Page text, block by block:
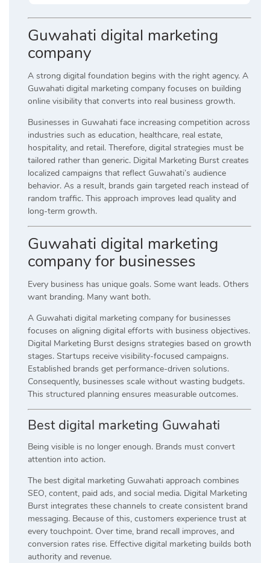
Guwahati digital marketing
company
A strong digital foundation begins with the right agency. A
Guwahati digital marketing company focuses on building
online visibility that converts into real business growth.
Businesses in Guwahati face increasing competition across
industries such as education, healthcare, real estate,
hospitality, and retail. Therefore, digital strategies must be
tailored rather than generic. Digital Marketing Burst creates
localized campaigns that reflect Guwahati’s audience
behavior. As a result, brands gain targeted reach instead of
random traffic. This approach improves lead quality and
long-term growth.
Guwahati digital marketing
company for businesses
Every business has unique goals. Some want leads. Others
want branding. Many want both.
A Guwahati digital marketing company for businesses
focuses on aligning digital efforts with business objectives.
Digital Marketing Burst designs strategies based on growth
stages. Startups receive visibility-focused campaigns.
Established brands get performance-driven solutions.
Consequently, businesses scale without wasting budgets.
This structured planning ensures measurable outcomes.
Best digital marketing Guwahati
Being visible is no longer enough. Brands must convert
attention into action.
The best digital marketing Guwahati approach combines
SEO, content, paid ads, and social media. Digital Marketing
Burst integrates these channels to create consistent brand
messaging. Because of this, customers experience trust at
every touchpoint. Over time, brand recall improves, and
conversion rates rise. Effective digital marketing builds both
authority and revenue.